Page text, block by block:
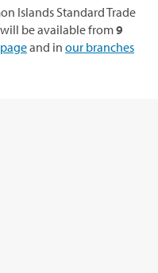
Islands Standard Trade
be available from9
and in our branches